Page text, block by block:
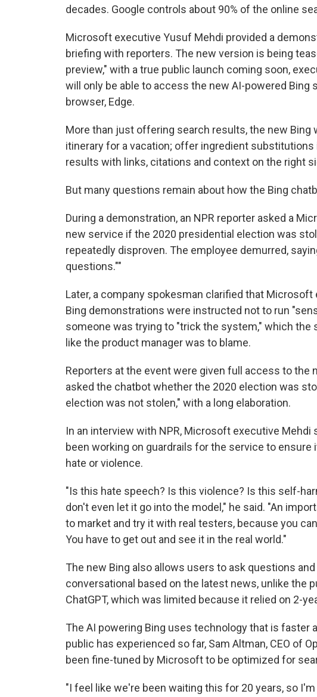
decades. Google controls about 90% of the online
Microsoft executive Yusuf Mehdi provided a
briefing with reporters. The new version is being
preview," with a true public launch coming soon,
will only be able to access the new AI-powered
browser, Edge.
More than just offering search results, the new Bing
itinerary for a vacation; offer ingredient substitutions
results with links, citations and context on the right
But many questions remain about how the Bing
During a demonstration, an NPR reporter asked a
new service if the 2020 presidential election was
repeatedly disproven. The employee demurred,
questions.""
Later, a company spokesman clarified that
Bing demonstrations were instructed not to run
someone was trying to "trick the system," which the
like the product manager was to blame.
Reporters at the event were given full access to the
asked the chatbot whether the 2020 election was
election was not stolen," with a long elaboration.
In an interview with NPR, Microsoft executive
been working on guardrails for the service to
hate or violence.
"Is this hate speech? Is this violence? Is this self-
don't even let it go into the model," he said. "An
to market and try it with real testers, because you
You have to get out and see it in the real world."
The new Bing also allows users to ask questions
conversational based on the latest news, unlike the
ChatGPT, which was limited because it relied on 2-
The AI powering Bing uses technology that is faster
public has experienced so far, Sam Altman, CEO of
been fine-tuned by Microsoft to be optimized for
"I feel like we're been waiting this for 20 years, so